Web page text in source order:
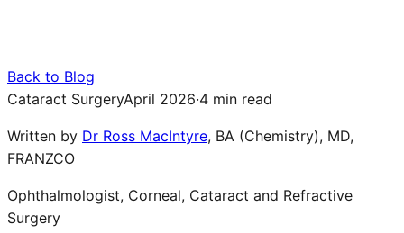
Back to Blog
Cataract SurgeryApril 2026·4 min read
Written by Dr Ross MacIntyre, BA (Chemistry), MD,
FRANZCO
Ophthalmologist, Corneal, Cataract and Refractive
Surgery